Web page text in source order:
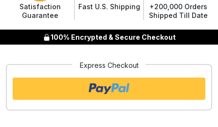
Satisfaction
Guarantee
Fast U.S. Shipping
+200,000 Orders
Shipped Till Date
100% Encrypted & Secure Checkout
Express Checkout